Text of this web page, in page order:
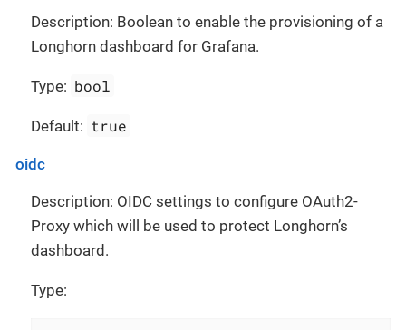
Description: Boolean to enable the provisioning of a
Longhorn dashboard for Grafana.
Type: bool
Default: true
oidc
Description: OIDC settings to configure OAuth2-
Proxy which will be used to protect Longhorn’s
dashboard.
Type: